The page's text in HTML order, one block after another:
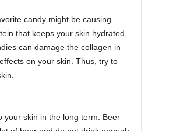
candy might be causing
that keeps your skin hydrated,
can damage the collagen in
on your skin. Thus, try to
your skin in the long term. Beer